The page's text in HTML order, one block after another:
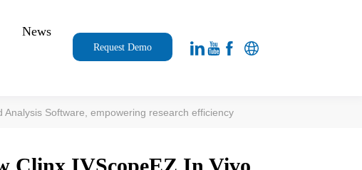
News
Request Demo
Software, empowering research efficiency